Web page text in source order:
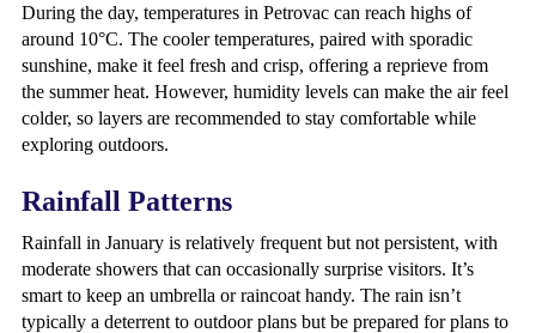
During the day, temperatures in Petrovac can reach highs of
around 10°C. The cooler temperatures, paired with sporadic
sunshine, make it feel fresh and crisp, offering a reprieve from
the summer heat. However, humidity levels can make the air feel
colder, so layers are recommended to stay comfortable while
exploring outdoors.
Rainfall Patterns
Rainfall in January is relatively frequent but not persistent, with
moderate showers that can occasionally surprise visitors. It’s
smart to keep an umbrella or raincoat handy. The rain isn’t
typically a deterrent to outdoor plans but be prepared for plans to